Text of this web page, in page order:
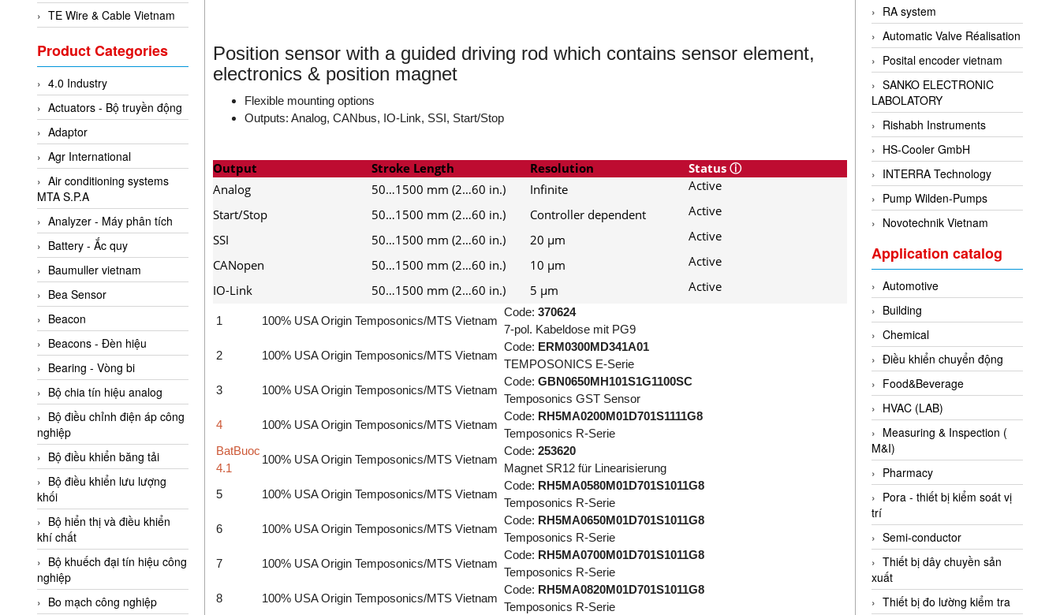
TE Wire & Cable Vietnam
Woodward Vietnam
3CTEST Vietnam
4B VietNam Vietnam
ABB Vietnam
AC Infinity Vietnam
AC&E Telecommunications
AC&T Vietnam
Accepta Vietnam
ACCUMAC Vietnam
AccuWeb Vietnam
Acey
ACOEM Vietnam
ADCA Vietnam
ADFweb Vietnam
Adler Vietnam
Ados Vietnam
Advanced Energy Vietnam
Advantech Vietnam
Agate Vietnam
AGR International Vietnam
Aichi Tokei Denki Vietnam
Aii Vietnam
AIKOH
Product Categories
4.0 Industry
Actuators - Bộ truyền động
Adaptor
Agr International
Air conditioning systems
MTA S.P.A
Analyzer - Máy phân tích
Battery - Ắc quy
Baumuller vietnam
Bea Sensor
Beacon
Beacons - Đèn hiệu
Bearing - Vòng bi
Bộ chia tín hiệu analog
Bộ điều chỉnh điện áp công
nghiệp
Bộ điều khiển băng tải
Bộ điều khiển lưu lượng
khối
Bộ hiển thị và điều khiển
khí chất
Bộ khuếch đại tín hiệu công
nghiệp
Bo mạch công nghiệp
Position sensor with a guided driving rod which contains sensor element,
electronics & position magnet
Flexible mounting options
Outputs: Analog, CANbus, IO-Link, SSI, Start/Stop
Output Stroke Length Resolution
Status ⓘ
Analog
50…1500 mm (2…60 in.) Infinite
Active
Start/Stop
50…1500 mm (2…60 in.) Controller dependent
Active
SSI
50…1500 mm (2…60 in.) 20 µm
Active
CANopen
50…1500 mm (2…60 in.) 10 µm
Active
IO-Link
50…1500 mm (2…60 in.) 5 µm Active
1 100% USA Origin Temposonics/MTS Vietnam
Code: 370624
7-pol. Kabeldose mit PG9
2
100% USA Origin Temposonics/MTS Vietnam
Code: ERM0300MD341A01
TEMPOSONICS E-Serie
3
100% USA Origin Temposonics/MTS Vietnam
Code: GBN0650MH101S1G1100SC
Temposonics GST Sensor
4
100% USA Origin Temposonics/MTS Vietnam
Code: RH5MA0200M01D701S1111G8
Temposonics R-Serie
BatBuoc
4.1
100% USA Origin Temposonics/MTS Vietnam
Code: 253620
Magnet SR12 für Linearisierung
5
100% USA Origin Temposonics/MTS Vietnam
Code: RH5MA0580M01D701S1011G8
Temposonics R-Serie
6
100% USA Origin Temposonics/MTS Vietnam
Code: RH5MA0650M01D701S1011G8
Temposonics R-Serie
7
100% USA Origin Temposonics/MTS Vietnam
Code: RH5MA0700M01D701S1011G8
Temposonics R-Serie
8
100% USA Origin Temposonics/MTS Vietnam
Code: RH5MA0820M01D701S1011G8
Temposonics R-Serie
RA system
Automatic Valve Réalisation
Posital encoder vietnam
SANKO ELECTRONIC
LABOLATORY
Rishabh Instruments
HS-Cooler GmbH
INTERRA Technology
Pump Wilden-Pumps
Novotechnik Vietnam
Application catalog
Automotive
Building
Chemical
Điều khiển chuyển động
Food&Beverage
HVAC (LAB)
Measuring & Inspection (
M&I)
Pharmacy
Pora - thiết bị kiểm soát vị
trí
Semi-conductor
Thiết bị dây chuyền sản
xuất
Thiết bị đo lường kiểm tra